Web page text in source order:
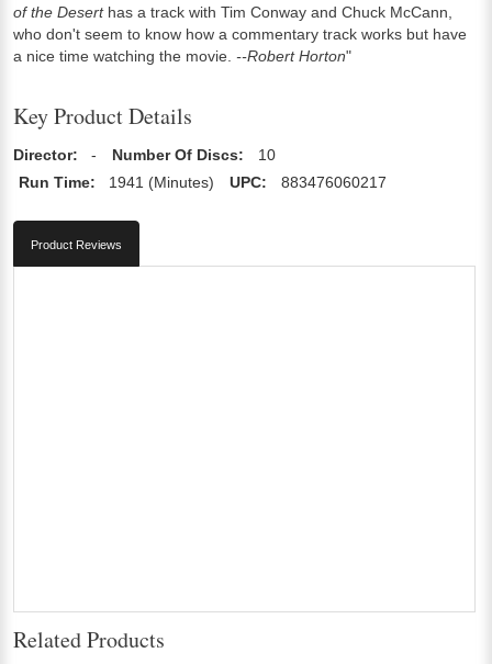
of the Deserthas a track with Tim Conway and Chuck McCann,
who don't seem to know how a commentary track works but have
a nice time watching the movie. --Robert Horton"
Key Product Details
Director: - Number Of Discs:
10
Run Time:
1941 (Minutes) UPC: 883476060217
Product Reviews
Related Products